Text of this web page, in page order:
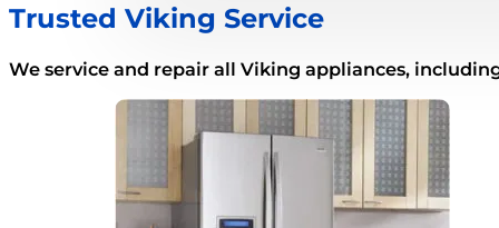
Trusted Viking Service
We service and repair all Viking appliances,